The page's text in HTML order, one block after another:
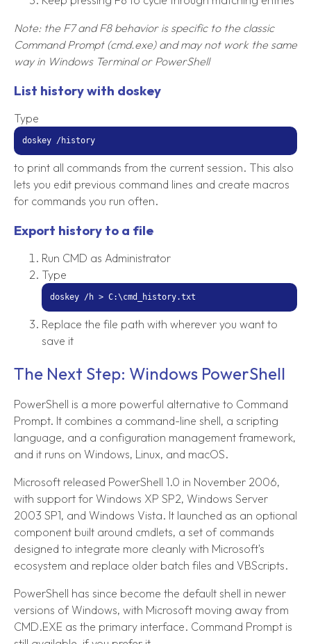
Note: the F7 and F8 behavior is specific to the classic
Command Prompt (cmd.exe) and may not work the same
way in Windows Terminal or PowerShell
List history with doskey
Type
doskey /history
to print all commands from the current session. This also
lets you edit previous command lines and create macros
for commands you run often.
Export history to a file
Run CMD as Administrator
Type
doskey /h > C:\cmd_history.txt
Replace the file path with wherever you want to
save it
The Next Step: Windows PowerShell
PowerShell is a more powerful alternative to Command
Prompt. It combines a command-line shell, a scripting
language, and a configuration management framework,
and it runs on Windows, Linux, and macOS.
Microsoft released PowerShell 1.0 in November 2006,
with support for Windows XP SP2, Windows Server
2003 SP1, and Windows Vista. It launched as an optional
component built around cmdlets, a set of commands
designed to integrate more cleanly with Microsoft's
ecosystem and replace older batch files and VBScripts.
PowerShell has since become the default shell in newer
versions of Windows, with Microsoft moving away from
CMD.EXE as the primary interface. Command Prompt is